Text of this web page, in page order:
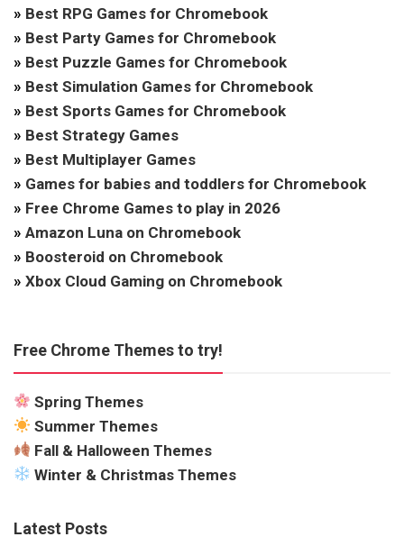
» Best RPG Games for Chromebook
» Best Party Games for Chromebook
» Best Puzzle Games for Chromebook
» Best Simulation Games for Chromebook
» Best Sports Games for Chromebook
» Best Strategy Games
» Best Multiplayer Games
» Games for babies and toddlers for Chromebook
» Free Chrome Games to play in 2026
» Amazon Luna on Chromebook
» Boosteroid on Chromebook
» Xbox Cloud Gaming on Chromebook
Free Chrome Themes to try!
Spring Themes
Summer Themes
Fall & Halloween Themes
Winter & Christmas Themes
Latest Posts